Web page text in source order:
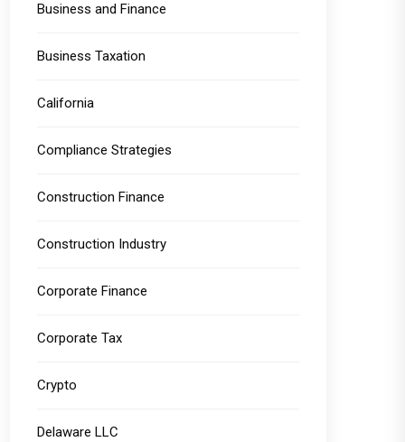
Business and Finance
Business Taxation
California
Compliance Strategies
Construction Finance
Construction Industry
Corporate Finance
Corporate Tax
Crypto
Delaware LLC